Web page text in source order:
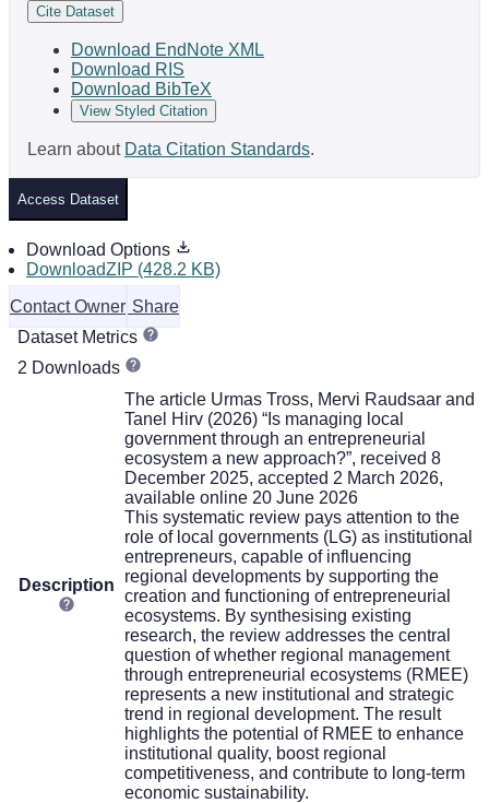
Cite Dataset
Download EndNote XML
Download RIS
Download BibTeX
View Styled Citation
Learn about Data Citation Standards.
Access Dataset
Download Options
DownloadZIP (428.2 KB)
Contact Owner Share
Dataset Metrics
2 Downloads
Description
The article Urmas Tross, Mervi Raudsaar and
Tanel Hirv (2026) “Is managing local
government through an entrepreneurial
ecosystem a new approach?”, received 8
December 2025, accepted 2 March 2026,
available online 20 June 2026
This systematic review pays attention to the
role of local governments (LG) as institutional
entrepreneurs, capable of influencing
regional developments by supporting the
creation and functioning of entrepreneurial
ecosystems. By synthesising existing
research, the review addresses the central
question of whether regional management
through entrepreneurial ecosystems (RMEE)
represents a new institutional and strategic
trend in regional development. The result
highlights the potential of RMEE to enhance
institutional quality, boost regional
competitiveness, and contribute to long-term
economic sustainability.